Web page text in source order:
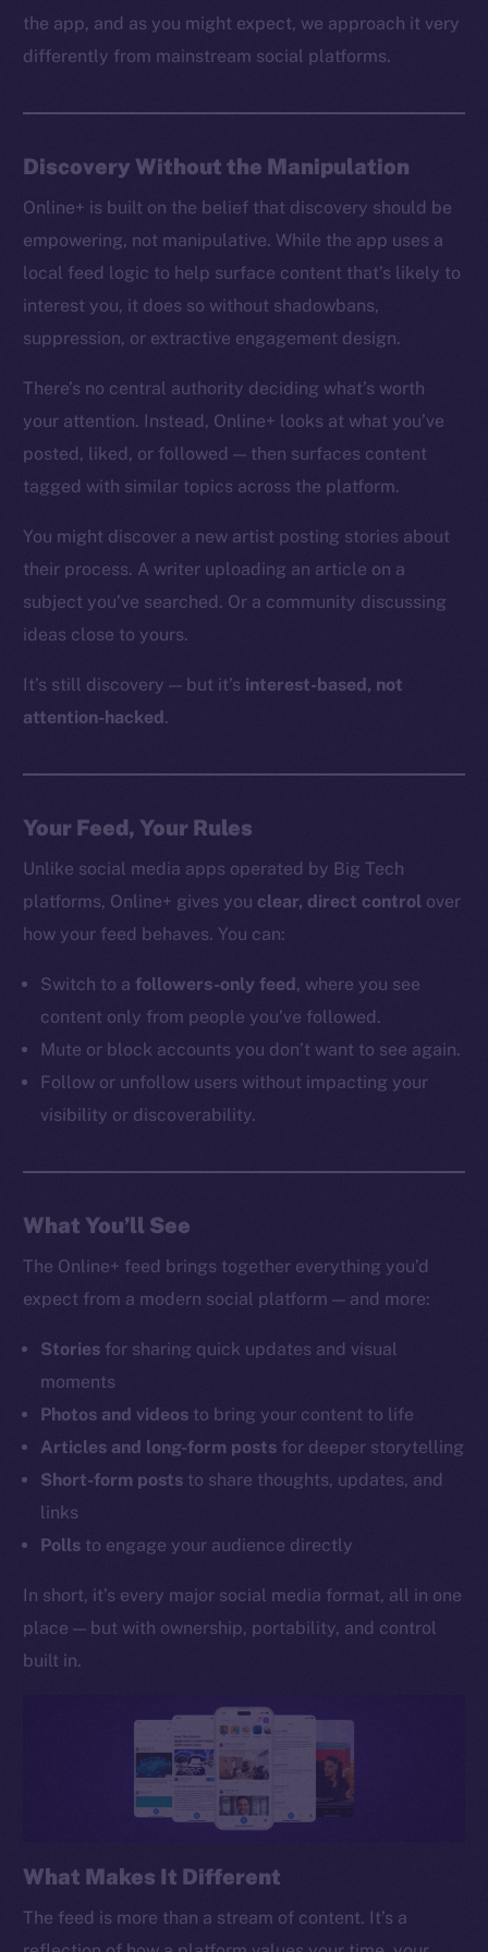
the app, and as you might expect, we approach it very
differently from mainstream social platforms.
Discovery Without the Manipulation
Online+ is built on the belief that discovery should be
empowering, not manipulative. While the app uses a
local feed logic to help surface content that’s likely to
interest you, it does so without shadowbans,
suppression, or extractive engagement design.
There’s no central authority deciding what’s worth
your attention. Instead, Online+ looks at what you’ve
posted, liked, or followed — then surfaces content
tagged with similar topics across the platform.
You might discover a new artist posting stories about
their process. A writer uploading an article on a
subject you’ve searched. Or a community discussing
ideas close to yours.
It’s still discovery — but it’s interest-based, not
attention-hacked.
Your Feed, Your Rules
Unlike social media apps operated by Big Tech
platforms, Online+ gives you clear, direct control over
how your feed behaves. You can:
Switch to afollowers-only feed, where you see
content only from people you’ve followed.
Mute or block accounts you don’t want to see again.
Follow or unfollow users without impacting your
visibility or discoverability.
What You’ll See
The Online+ feed brings together everything you’d
expect from a modern social platform — and more:
Stories for sharing quick updates and visual
moments
Photos and videos to bring your content to life
Articles and long-form posts for deeper storytelling
Short-form posts to share thoughts, updates, and
links
Polls to engage your audience directly
In short, it’s every major social media format, all in one
place — but with ownership, portability, and control
built in.
What Makes It Different
The feed is more than a stream of content. It’s a